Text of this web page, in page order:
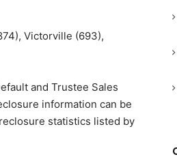
Victorville (693),
and Trustee Sales
information can be
statistics listed by